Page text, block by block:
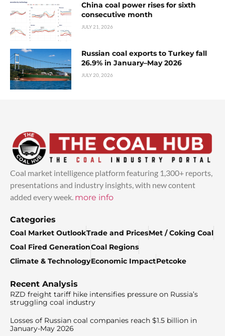
China coal power rises for sixth
consecutive month
JULY 21, 2026
Russian coal exports to Turkey fall
26.9% in January–May 2026
JULY 20, 2026
Coal market intelligence platform featuring 1,300+ reports,
presentations and industry insights, with new content
added every week. more info
Categories
Coal Market OutlookTrade and PricesMet / Coking Coal
Coal Fired GenerationCoal Regions
Climate & TechnologyEconomic ImpactPetcoke
Recent Analysis
RZD freight tariff hike intensifies pressure on Russia’s
struggling coal industry
Losses of Russian coal companies reach $1.5 billion in
January-May 2026